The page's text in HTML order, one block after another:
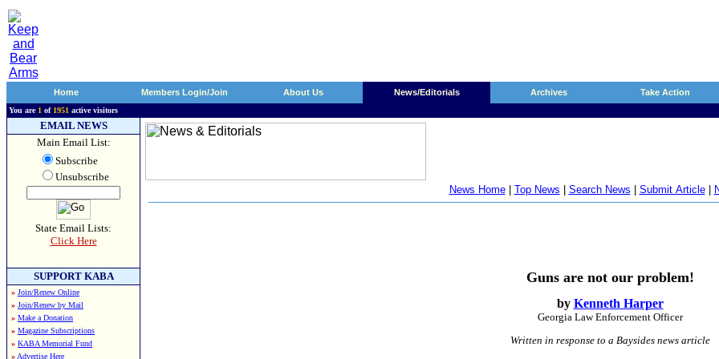
Home Members Login/Join About Us News/Editorials Archives Take Action
You are 1 of 1951 active visitors
EMAIL NEWS
Main Email List:
Subscribe
Unsubscribe
State Email Lists:
Click Here
SUPPORT KABA
» Join/Renew Online
» Join/Renew by Mail
» Make a Donation
» Magazine Subscriptions
» KABA Memorial Fund
» Advertise Here
News Home| Top News Search News Submit Article|
Guns are not our problem!
by Kenneth Harper
Georgia Law Enforcement Officer
Written in response to a Baysides news article